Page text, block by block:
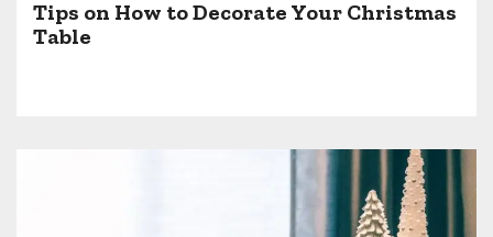
Tips on How to Decorate Your Christmas
Table